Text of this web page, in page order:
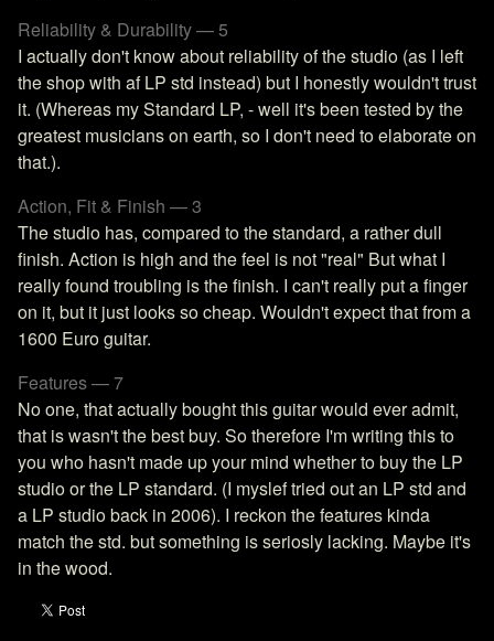
Reliability & Durability — 5
I actually don't know about reliability of the studio (as I left
the shop with af LP std instead) but I honestly wouldn't trust
it. (Whereas my Standard LP, - well it's been tested by the
greatest musicians on earth, so I don't need to elaborate on
that.).
Action, Fit & Finish — 3
The studio has, compared to the standard, a rather dull
finish. Action is high and the feel is not "real" But what I
really found troubling is the finish. I can't really put a finger
on it, but it just looks so cheap. Wouldn't expect that from a
1600 Euro guitar.
Features — 7
No one, that actually bought this guitar would ever admit,
that is wasn't the best buy. So therefore I'm writing this to
you who hasn't made up your mind whether to buy the LP
studio or the LP standard. (I myslef tried out an LP std and
a LP studio back in 2006). I reckon the features kinda
match the std. but something is seriosly lacking. Maybe it's
in the wood.